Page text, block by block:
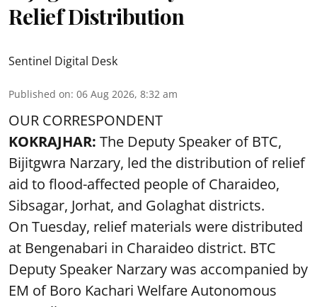
Relief Distribution
Sentinel Digital Desk
Published on: 06 Aug 2026, 8:32 am
OUR CORRESPONDENT
KOKRAJHAR: The Deputy Speaker of BTC,
Bijitgwra Narzary, led the distribution of relief
aid to flood-affected people of Charaideo,
Sibsagar, Jorhat, and Golaghat districts.
On Tuesday, relief materials were distributed
at Bengenabari in Charaideo district. BTC
Deputy Speaker Narzary was accompanied by
EM of Boro Kachari Welfare Autonomous